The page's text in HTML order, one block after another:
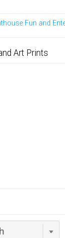
Fun and
Art Prints